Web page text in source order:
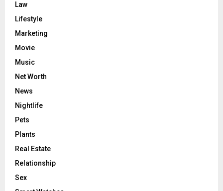
Law
Lifestyle
Marketing
Movie
Music
Net Worth
News
Nightlife
Pets
Plants
Real Estate
Relationship
Sex